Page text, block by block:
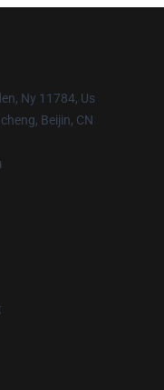
Ny 11784, Us
Beijin, CN